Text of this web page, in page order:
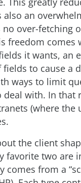
also an
over-fetching
freedom
it wants, an
to cause a
ways to limit
with. In that
(where the
the client
favorite two are
from a